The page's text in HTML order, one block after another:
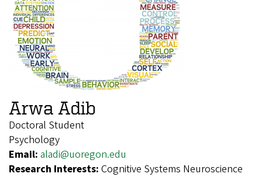
Arwa Adib
Doctoral Student
Psychology
Email: aladi@uoregon.edu
Research Interests: Cognitive Systems Neuroscience